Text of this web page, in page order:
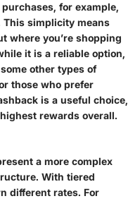
for example,
This simplicity means
where you’re shopping
it is a reliable option,
other types of
those who prefer
is a useful choice,
rewards overall.
a more complex
With tiered
different rates. For